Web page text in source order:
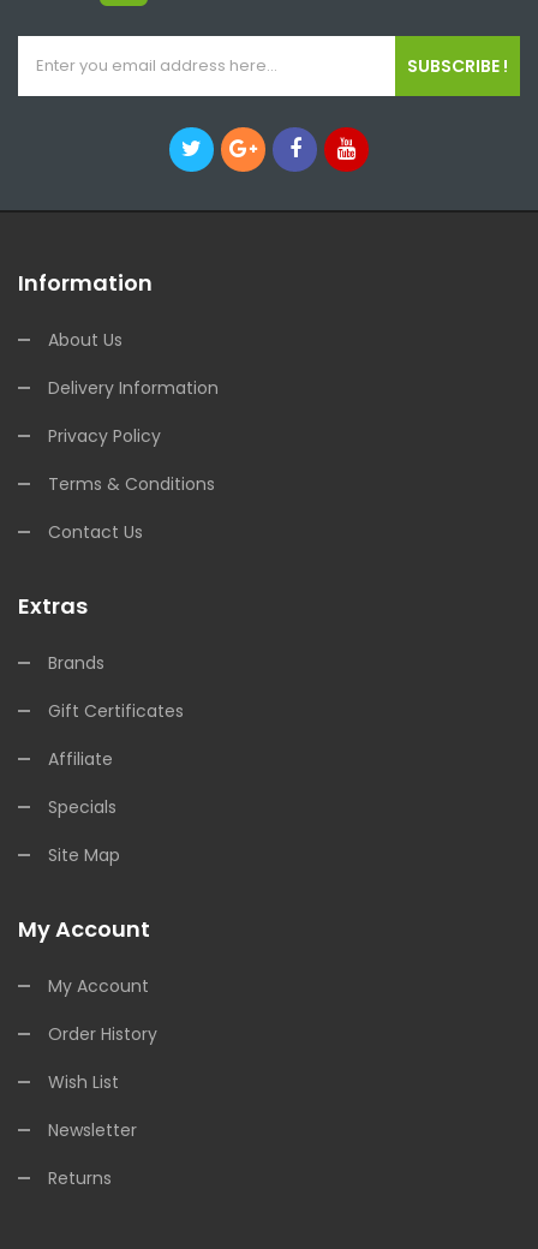
SUBSCRIBE !
Information
About Us
Delivery Information
Privacy Policy
Terms & Conditions
Contact Us
Extras
Brands
Gift Certificates
Affiliate
Specials
Site Map
My Account
My Account
Order History
Wish List
Newsletter
Returns